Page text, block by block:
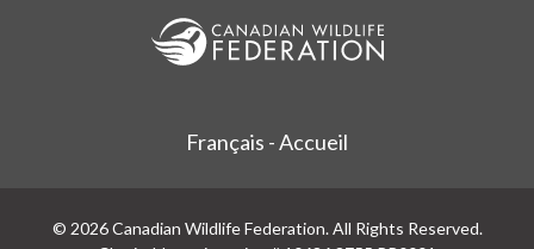
Français - Accueil
© 2026 Canadian Wildlife Federation. All Rights Reserved.